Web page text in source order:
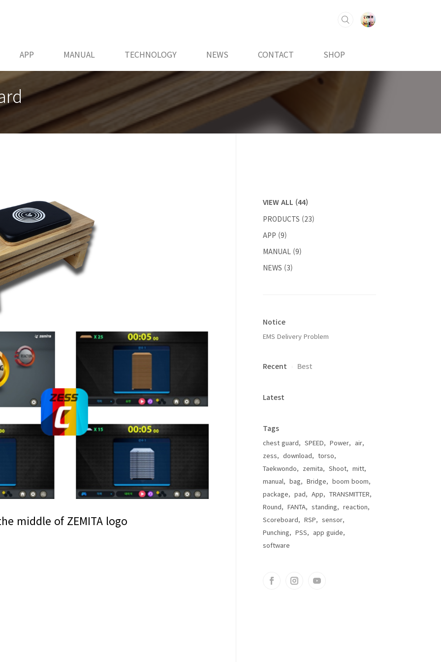
APP MANUAL TECHNOLOGY NEWS CONTACT SHOP
middle of ZEMITA logo
VIEW ALL (44)
PRODUCTS (23)
APP (9)
MANUAL (9)
NEWS (3)
Notice
EMS Delivery Problem
Recent Best
Latest
Tags
chest guard SPEED Power
air
zess
download
torso
Taekwondo
zemita Shoot
mitt
manual
bag Bridge
boom boom
package
pad App
TRANSMITTER
Round
FANTA standing
reaction
Scoreboard
RSP
sensor
Punching
PSS
app guide
software